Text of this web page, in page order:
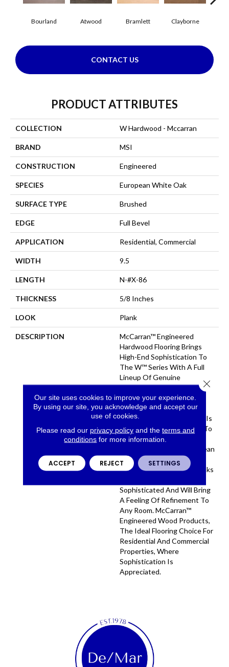
Bourland Atwood Bramlett Clayborne
CONTACT US
PRODUCT ATTRIBUTES
COLLECTION W Hardwood - Mccarran
BRAND MSI
CONSTRUCTION Engineered
SPECIES European White Oak
SURFACE TYPE Brushed
EDGE Full Bevel
APPLICATION Residential, Commercial
WIDTH 9.5
LENGTH N-#X-86
THICKNESS 5/8 Inches
LOOK Plank
DESCRIPTION
McCarran™ Engineered
Hardwood Flooring Brings
High-End Sophistication To
The W™ Series With A Full
Lineup Of Genuine
Hardwood Colors. From
Shabby Chic To Upscale
Contemporary, This
Engineered Wood Flooring Is
The Perfect Complement To
A Variety Of Decor Styles.
Manufactured From European
White Oak, These
Engineered Hardwood Planks
Sophisticated And Will Bring
A Feeling Of Refinement To
Any Room. McCarran™
Engineered Wood Products,
The Ideal Flooring Choice For
Residential And Commercial
Properties, Where
Sophistication Is
Appreciated.
Our site uses cookies to improve your experience.
By using our site, you acknowledge and accept our
use of cookies.
Please read our privacy policyand the terms and
conditions for more information.
ACCEPT REJECT SETTINGS
Close